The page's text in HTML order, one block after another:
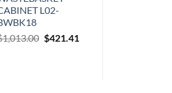
L02-
1,013.00 Original
$421.41